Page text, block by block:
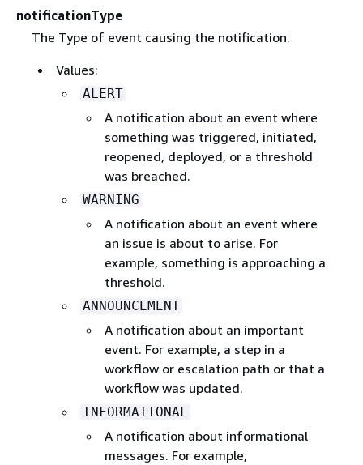
notificationType
The Type of event causing the notification.
Values:
ALERT
A notification about an event where
something was triggered, initiated,
reopened, deployed, or a threshold
was breached.
WARNING
A notification about an event where
an issue is about to arise. For
example, something is approaching a
threshold.
ANNOUNCEMENT
A notification about an important
event. For example, a step in a
workflow or escalation path or that a
workflow was updated.
INFORMATIONAL
A notification about informational
messages. For example,